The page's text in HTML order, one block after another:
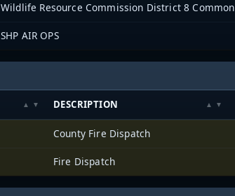
Wildlife Resource Commission District 8 Common
SHP AIR OPS
DESCRIPTION
County Fire Dispatch
Fire Dispatch